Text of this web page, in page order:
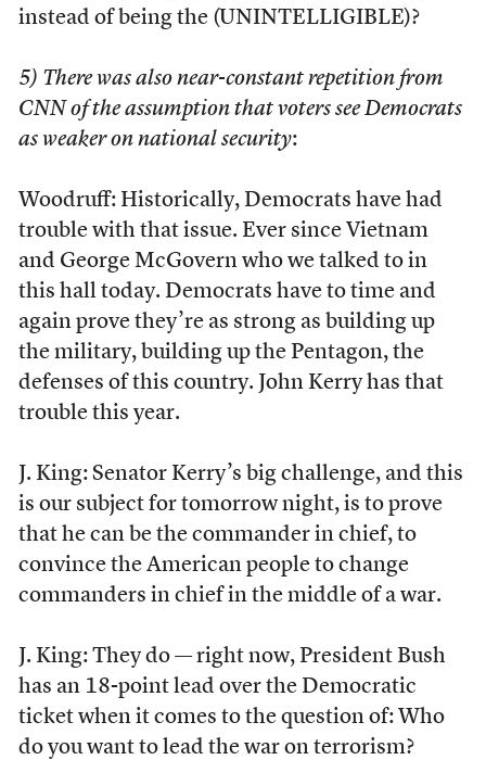
instead of being the (UNINTELLIGIBLE)?
5) There was also near-constant repetition from
CNN of the assumption that voters see Democrats
as weaker on national security:
Woodruff: Historically, Democrats have had
trouble with that issue. Ever since Vietnam
and George McGovern who we talked to in
this hall today. Democrats have to time and
again prove they’re as strong as building up
the military, building up the Pentagon, the
defenses of this country. John Kerry has that
trouble this year.
J. King: Senator Kerry’s big challenge, and this
is our subject for tomorrow night, is to prove
that he can be the commander in chief, to
convince the American people to change
commanders in chief in the middle of a war.
J. King: They do — right now, President Bush
has an 18-point lead over the Democratic
ticket when it comes to the question of: Who
do you want to lead the war on terrorism?